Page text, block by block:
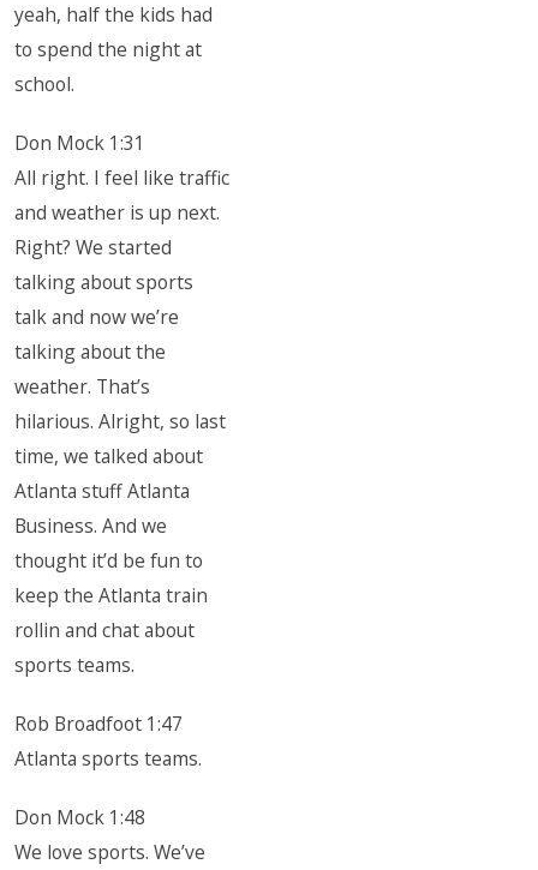
yeah, half the kids had
to spend the night at
school.
Don Mock 1:31
All right. I feel like traffic
and weather is up next.
Right? We started
talking about sports
talk and now we’re
talking about the
weather. That’s
hilarious. Alright, so last
time, we talked about
Atlanta stuff Atlanta
Business. And we
thought it’d be fun to
keep the Atlanta train
rollin and chat about
sports teams.
Rob Broadfoot 1:47
Atlanta sports teams.
Don Mock 1:48
We love sports. We’ve